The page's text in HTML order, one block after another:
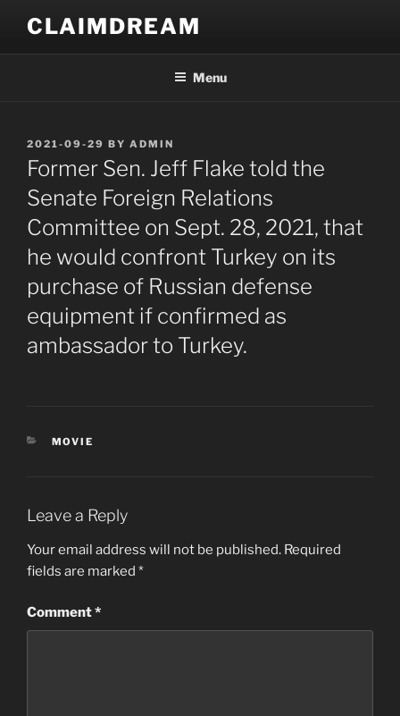
content
CLAIMDREAM
Menu
POSTED
ON
2021-09-29 BY ADMIN
Former Sen. Jeff Flake told the
Senate Foreign Relations
Committee on Sept. 28, 2021, that
he would confront Turkey on its
purchase of Russian defense
equipment if confirmed as
ambassador to Turkey.
CATEGORIES
MOVIE
Leave a Reply
Your email address will not be published. Required
fields are marked *
Comment*